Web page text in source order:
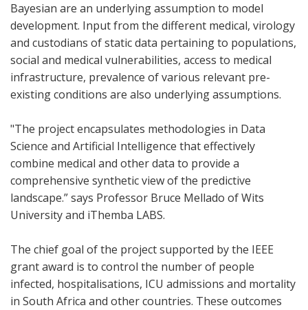
Bayesian are an underlying assumption to model
development. Input from the different medical, virology
and custodians of static data pertaining to populations,
social and medical vulnerabilities, access to medical
infrastructure, prevalence of various relevant pre-
existing conditions are also underlying assumptions.
"The project encapsulates methodologies in Data
Science and Artificial Intelligence that effectively
combine medical and other data to provide a
comprehensive synthetic view of the predictive
landscape.” says Professor Bruce Mellado of Wits
University and iThemba LABS.
The chief goal of the project supported by the IEEE
grant award is to control the number of people
infected, hospitalisations, ICU admissions and mortality
in South Africa and other countries. These outcomes